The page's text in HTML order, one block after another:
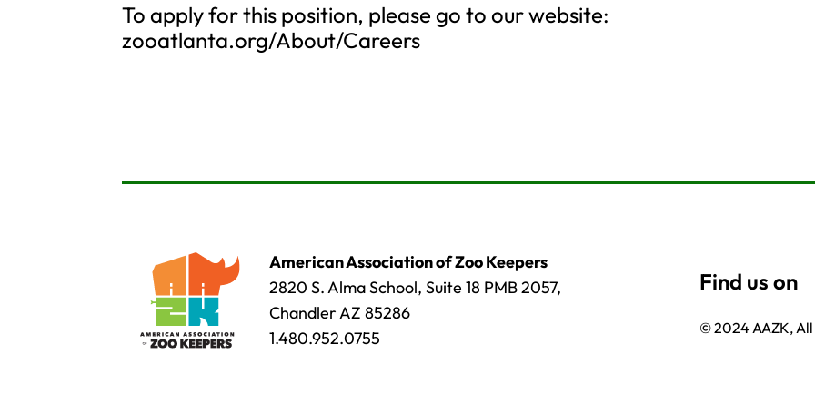
To apply for this position, please go to our website:
zooatlanta.org/About/Careers
American Association of Zoo Keepers
2820 S. Alma School, Suite 18 PMB 2057,
Chandler AZ 85286
1.480.952.0755
© 2024 AAZK,